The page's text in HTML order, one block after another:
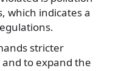
which indicates a
stricter
to expand the